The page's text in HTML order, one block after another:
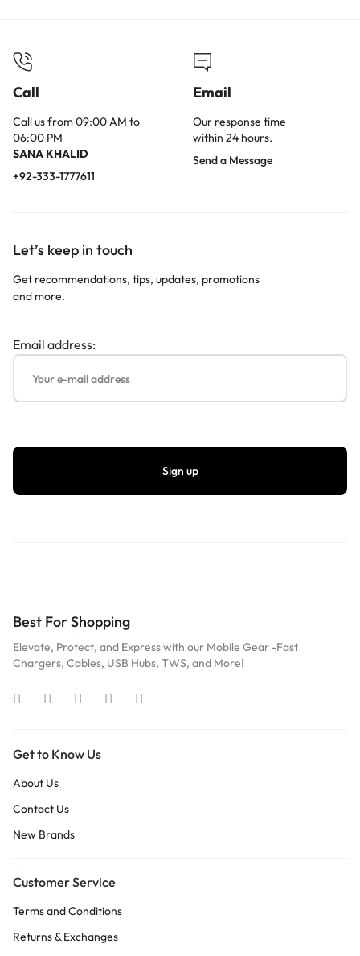
Call
Call us from 09:00 AM to
06:00 PM
SANA KHALID
+92-333-1777611
Email
Our response time
within 24 hours.
Send a Message
Let’s keep in touch
Get recommendations, tips, updates, promotions
and more.
Email address:
Best For Shopping
Elevate, Protect, and Express with our Mobile Gear -Fast
Chargers, Cables, USB Hubs, TWS, and More!
Get to Know Us
About Us
Contact Us
New Brands
Customer Service
Terms and Conditions
Returns & Exchanges